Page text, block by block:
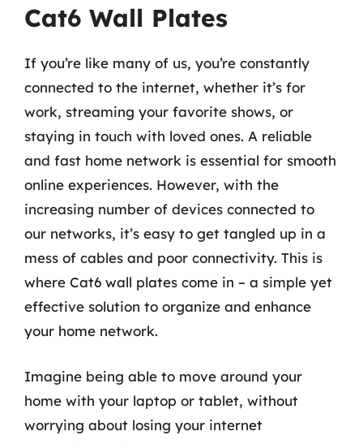
Cat6 Wall Plates
If you’re like many of us, you’re constantly
connected to the internet, whether it’s for
work, streaming your favorite shows, or
staying in touch with loved ones. A reliable
and fast home network is essential for smooth
online experiences. However, with the
increasing number of devices connected to
our networks, it’s easy to get tangled up in a
mess of cables and poor connectivity. This is
where Cat6 wall plates come in – a simple yet
effective solution to organize and enhance
your home network.
Imagine being able to move around your
home with your laptop or tablet, without
worrying about losing your internet